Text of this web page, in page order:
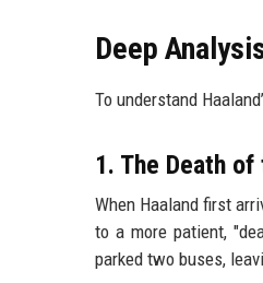
Deep
To understand
1. The Death
When Haaland first
to a more patient,
parked two buses,